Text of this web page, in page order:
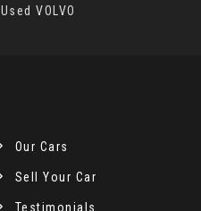
Used VOLVO
Our Cars
Sell Your Car
Testimonials